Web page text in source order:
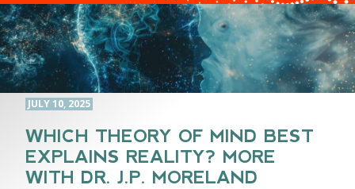
JULY 10, 2025
WHICH THEORY OF MIND BEST
EXPLAINS REALITY? MORE
WITH DR. J.P. MORELAND